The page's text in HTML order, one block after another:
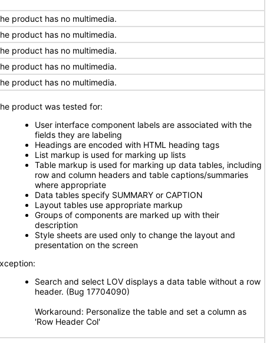
product has no multimedia.
product has no multimedia.
product has no multimedia.
product has no multimedia.
product has no multimedia.
product was tested for:
User interface component labels are associated with the
fields they are labeling
Headings are encoded with HTML heading tags
List markup is used for marking up lists
Table markup is used for marking up data tables, including
row and column headers and table captions/summaries
where appropriate
Data tables specify SUMMARY or CAPTION
Layout tables use appropriate markup
Groups of components are marked up with their
description
Style sheets are used only to change the layout and
presentation on the screen
Search and select LOV displays a data table without a row
header. (Bug 17704090)
Workaround: Personalize the table and set a column as
'Row Header Col'